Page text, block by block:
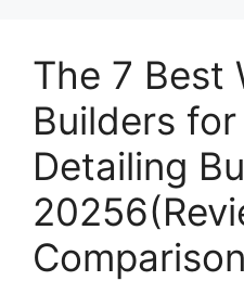
The 7 Best
Builders
Detailing